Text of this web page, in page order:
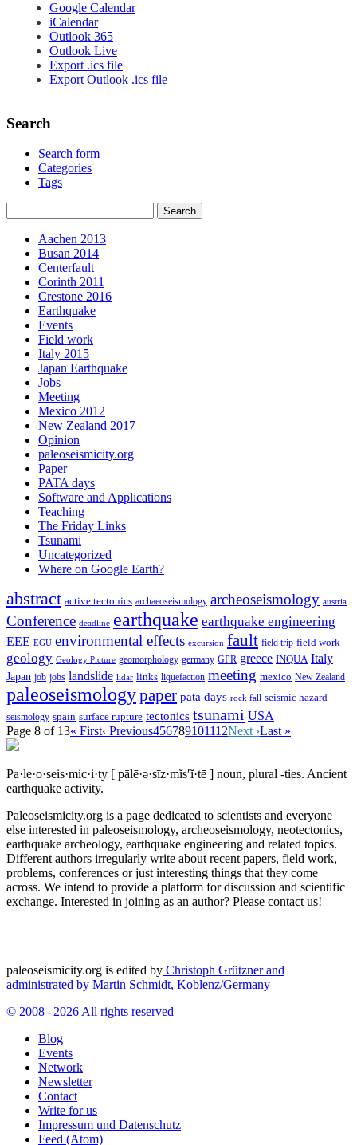
Google Calendar
iCalendar
Outlook 365
Outlook Live
Export .ics file
Export Outlook .ics file
Search
Search form
Categories
Tags
Aachen 2013
Busan 2014
Centerfault
Corinth 2011
Crestone 2016
Earthquake
Events
Field work
Italy 2015
Japan Earthquake
Jobs
Meeting
Mexico 2012
New Zealand 2017
Opinion
paleoseismicity.org
Paper
PATA days
Software and Applications
Teaching
The Friday Links
Tsunami
Uncategorized
Where on Google Earth?
abstract active tectonics archaeoseismology archeoseismology austria
Conference deadline earthquake earthquake engineering
EEE EGU environmental effects excursion fault field trip field work
geology Geology Picture geomorphology germany GPR greece INQUA Italy
Japan job jobs landslide lidar links liquefaction meeting mexico New Zealand
paleoseismologypaper pata days rock fall seismic hazard
seismology spain surface rupture tectonics tsunami USA
Page 8 of 13« First‹ Previous456789101112Next ›Last »
Pa·le·o·seis·mic·i·ty [ pālē·ə·sīz·mĭs′ĭ·tē ] noun, plural -ties. Ancient
earthquake activity.
Paleoseismicity.org is a page dedicated to scientists and everyone
else interested in paleoseismology, archeoseismology, neotectonics,
earthquake archeology, earthquake engineering and related topics.
Different authors irregularly write about recent papers, field work,
problems, conferences or just interesting things that they come
across. We intend to provide a platform for discussion and scientific
exchange. Interested in joining as an author? Please contact us!
paleoseismicity.org is edited by Christoph Grützner and
administrated by Martin Schmidt, Koblenz/Germany
© 2008 - 2026 All rights reserved
Blog
Events
Network
Newsletter
Contact
Write for us
Impressum und Datenschutz
Feed (Atom)